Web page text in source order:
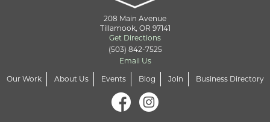
208 Main Avenue
Tillamook, OR 97141
Get Directions
(503) 842-7525
Email Us
Our Work
About Us Events Blog Join Business Directory